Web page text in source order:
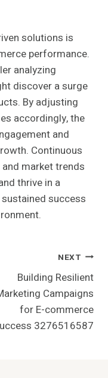
solutions is
performance.
analyzing
discover a surge
By adjusting
accordingly, the
and
Continuous
market trends
thrive in a
success
NEXT
Building Resilient
Campaigns
for E-commerce
3276516587